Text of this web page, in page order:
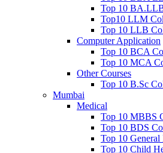
Top 10
Top10 LLM
Top 10 LLB
Computer Application
Top 10 BCA
Top 10 MCA
Other Courses
Top 10 B.Sc
Mumbai
Medical
Top 10 MBBS
Top 10 BDS
Top 10
Top 10 Child